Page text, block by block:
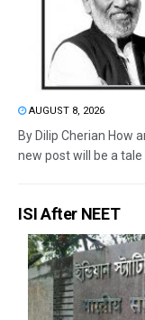
AUGUST 8, 2026
By Dilip Cherian How
new post will be a tale
ISI After NEET